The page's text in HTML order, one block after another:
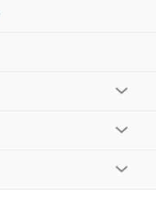
Menu
Toggle
Menu
Toggle
Menu